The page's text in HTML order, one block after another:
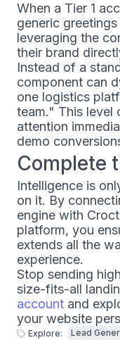
When a Tier 1
generic
leveraging the
their brand
Instead of a
component can
one logistics
team." This level
attention
demo
Complete
Intelligence is
on it. By
engine with
platform, you
extends all the
experience.
Stop sending
size-fits-all
account and
your website
Explore: Lead